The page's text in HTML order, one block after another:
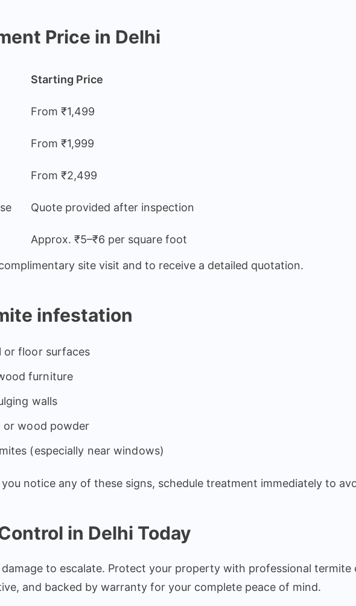
Price in Delhi
Starting Price
From ₹1,499
From ₹1,999
From ₹2,499
Quote provided after inspection
Approx. ₹5–₹6 per square foot
site visit and to receive a detailed quotation.
infestation
or floor surfaces
furniture
walls
or wood powder
(especially near windows)
notice any of these signs, schedule treatment immediately to
in Delhi Today
to escalate. Protect your property with professional
and backed by warranty for your complete peace of mind.